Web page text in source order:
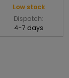
Low stock
Dispatch:
4-7 days